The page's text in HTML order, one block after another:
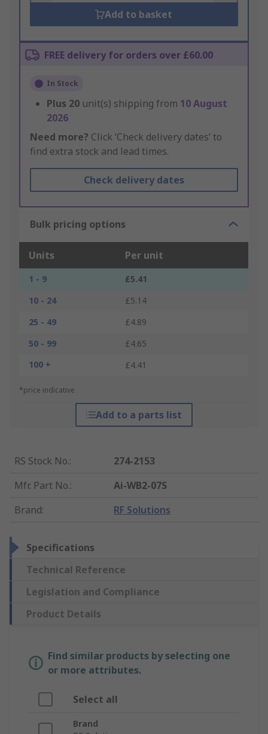
Add to basket
FREE delivery for orders over £60.00
In Stock
Plus 20 unit(s) shipping from 10 August
2026
Need more? Click ‘Check delivery dates’ to
find extra stock and lead times.
Check delivery dates
Bulk pricing options
Units Per unit
1 - 9
£5.41
10 - 24
£5.14
25 - 49
£4.89
50 - 99
£4.65
100 +
£4.41
*price indicative
Add to a parts list
RS Stock No.:
274-2153
Mfr. Part No.:
Ai-WB2-07S
Brand: RF Solutions
Specifications
Technical Reference
Legislation and Compliance
Product Details
Find similar products by selecting one
or more attributes.
Select all
Brand